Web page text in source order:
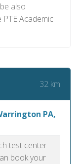
also
Academic
32 km
PA,
test center
book your